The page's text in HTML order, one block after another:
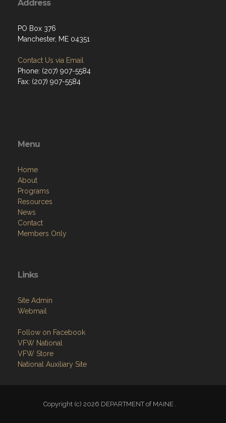
Address
PO Box 376
Manchester, ME 04351
Contact Us via Email
Phone: (207) 907-5584
Fax: (207) 907-5584
Menu
Home
About
Programs
Resources
News
Contact
Members Only
Links
Site Admin
Webmail
Follow on Facebook
VFW National
VFW Store
National Auxiliary Site
Copyright (c) 2026 DEPARTMENT of MAINE .